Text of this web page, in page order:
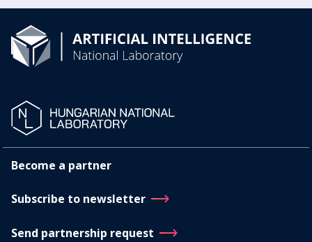
Become a partner
Subscribe to newsletter
Send partnership request